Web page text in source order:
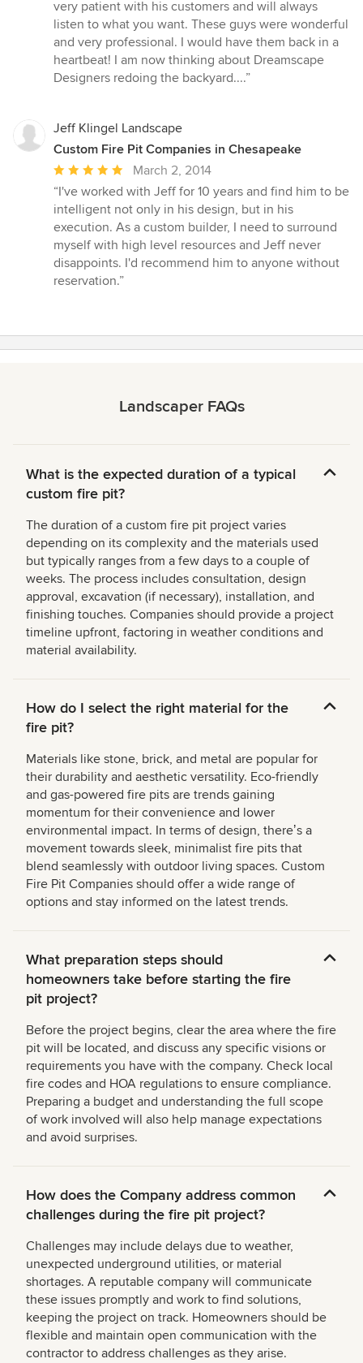
very patient with his customers and will always
listen to what you want. These guys were wonderful
and very professional. I would have them back in a
heartbeat! I am now thinking about Dreamscape
Designers redoing the backyard....”
Jeff Klingel Landscape
Custom Fire Pit Companies in Chesapeake
Average
rating:
5
out
of
5
stars
March 2, 2014
“I've worked with Jeff for 10 years and find him to be
intelligent not only in his design, but in his
execution. As a custom builder, I need to surround
myself with high level resources and Jeff never
disappoints. I'd recommend him to anyone without
reservation.”
Landscaper FAQs
What is the expected duration of a typical
custom fire pit?
The duration of a custom fire pit project varies
depending on its complexity and the materials used
but typically ranges from a few days to a couple of
weeks. The process includes consultation, design
approval, excavation (if necessary), installation, and
finishing touches. Companies should provide a project
timeline upfront, factoring in weather conditions and
material availability.
How do I select the right material for the
fire pit?
Materials like stone, brick, and metal are popular for
their durability and aesthetic versatility. Eco-friendly
and gas-powered fire pits are trends gaining
momentum for their convenience and lower
environmental impact. In terms of design, thereʼs a
movement towards sleek, minimalist fire pits that
blend seamlessly with outdoor living spaces. Custom
Fire Pit Companies should offer a wide range of
options and stay informed on the latest trends.
What preparation steps should
homeowners take before starting the fire
pit project?
Before the project begins, clear the area where the fire
pit will be located, and discuss any specific visions or
requirements you have with the company. Check local
fire codes and HOA regulations to ensure compliance.
Preparing a budget and understanding the full scope
of work involved will also help manage expectations
and avoid surprises.
How does the Company address common
challenges during the fire pit project?
Challenges may include delays due to weather,
unexpected underground utilities, or material
shortages. A reputable company will communicate
these issues promptly and work to find solutions,
keeping the project on track. Homeowners should be
flexible and maintain open communication with the
contractor to address challenges as they arise.